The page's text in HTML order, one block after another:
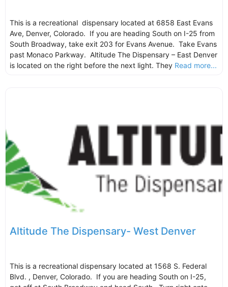
This is a recreational dispensary located at 6858 East Evans
Ave, Denver, Colorado. If you are heading South on I-25 from
South Broadway, take exit 203 for Evans Avenue. Take Evans
past Monaco Parkway. Altitude The Dispensary – East Denver
is located on the right before the next light. They Read more...
Altitude The Dispensary- West Denver
This is a recreational dispensary located at 1568 S. Federal
Blvd. , Denver, Colorado. If you are heading South on I-25,